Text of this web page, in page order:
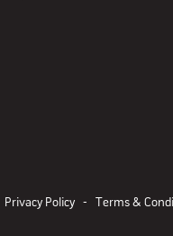
Privacy Policy- Terms &